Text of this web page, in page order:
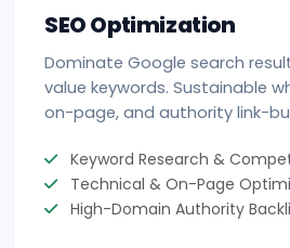
SEO Optimization
Dominate Google search
value keywords. Sustainable
on-page, and authority link-
Keyword Research &
Technical & On-Page
High-Domain Authority